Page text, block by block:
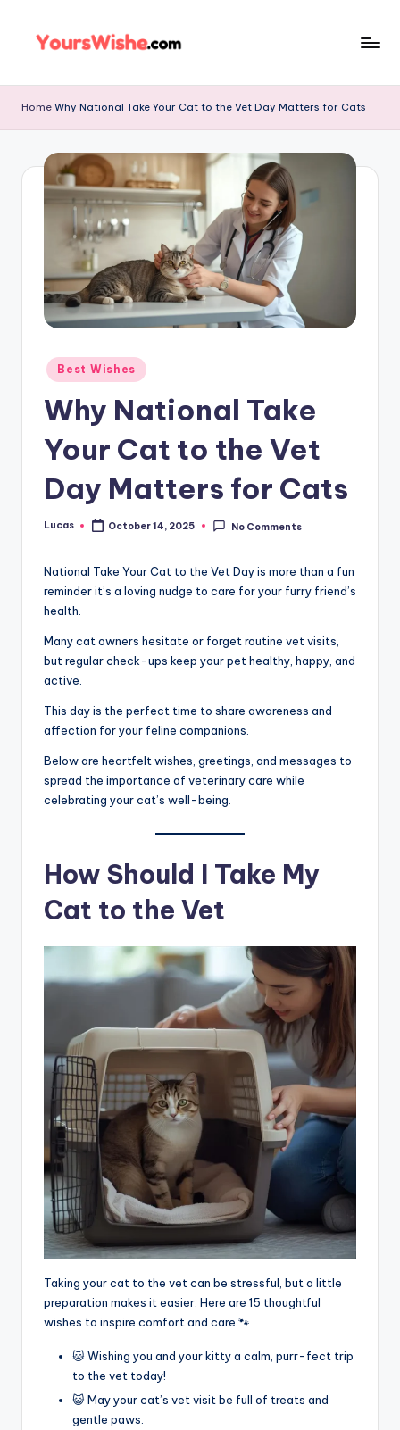
Home Why National Take Your Cat to the Vet Day Matters for Cats
Best Wishes
Why National Take
Your Cat to the Vet
Day Matters for Cats
Lucas October 14, 2025 No Comments
National Take Your Cat to the Vet Day is more than a fun
reminder it’s a loving nudge to care for your furry friend’s
health.
Many cat owners hesitate or forget routine vet visits,
but regular check-ups keep your pet healthy, happy, and
active.
This day is the perfect time to share awareness and
affection for your feline companions.
Below are heartfelt wishes, greetings, and messages to
spread the importance of veterinary care while
celebrating your cat’s well-being.
How Should I Take My
Cat to the Vet
Taking your cat to the vet can be stressful, but a little
preparation makes it easier. Here are 15 thoughtful
wishes to inspire comfort and care 🐾
🐱 Wishing you and your kitty a calm, purr-fect trip
to the vet today!
😺 May your cat’s vet visit be full of treats and
gentle paws.